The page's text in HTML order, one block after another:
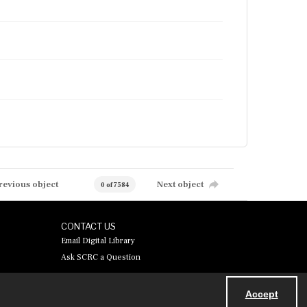
Accept
object 0 of 7584 Next object
CONTACT US
Email Digital Library
Ask SCRC a Question